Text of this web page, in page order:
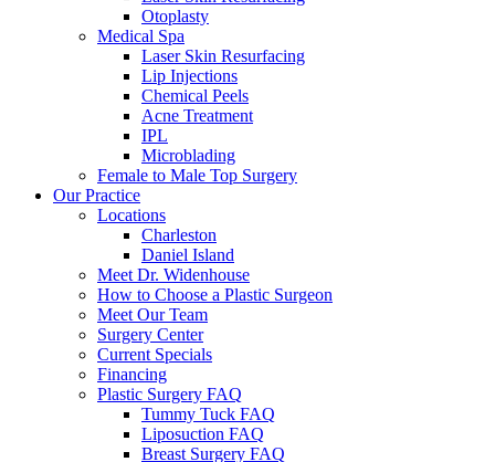
Otoplasty
Medical Spa
Laser Skin Resurfacing
Lip Injections
Chemical Peels
Acne Treatment
IPL
Microblading
Female to Male Top Surgery
Our Practice
Locations
Charleston
Daniel Island
Meet Dr. Widenhouse
How to Choose a Plastic Surgeon
Meet Our Team
Surgery Center
Current Specials
Financing
Plastic Surgery FAQ
Tummy Tuck FAQ
Liposuction FAQ
Breast Surgery FAQ